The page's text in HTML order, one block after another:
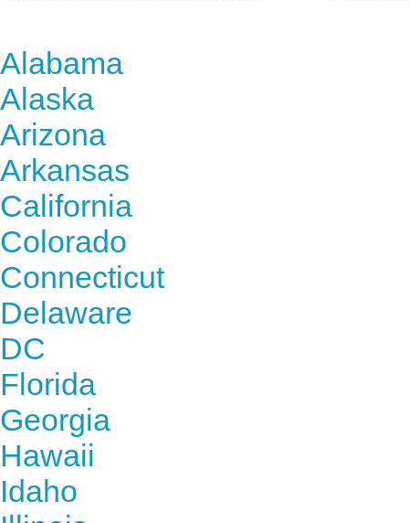
Alabama
Alaska
Arizona
Arkansas
California
Colorado
Connecticut
Delaware
DC
Florida
Georgia
Hawaii
Idaho